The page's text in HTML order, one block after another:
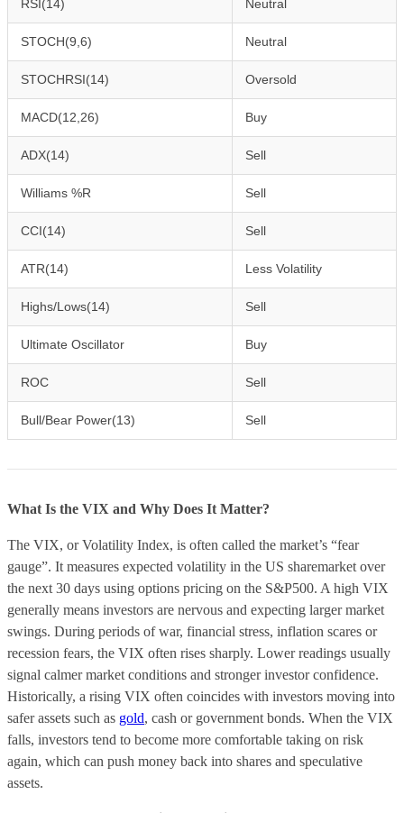
RSI(14) Neutral
STOCH(9,6) Neutral
STOCHRSI(14) Oversold
MACD(12,26) Buy
ADX(14) Sell
Williams %R Sell
CCI(14) Sell
ATR(14) Less Volatility
Highs/Lows(14) Sell
Ultimate Oscillator Buy
ROC Sell
Bull/Bear Power(13) Sell
What Is the VIX and Why Does It Matter?
The VIX, or Volatility Index, is often called the market’s “fear
gauge”. It measures expected volatility in the US sharemarket over
the next 30 days using options pricing on the S&P500. A high VIX
generally means investors are nervous and expecting larger market
swings. During periods of war, financial stress, inflation scares or
recession fears, the VIX often rises sharply. Lower readings usually
signal calmer market conditions and stronger investor confidence.
Historically, a rising VIX often coincides with investors moving into
safer assets such as gold, cash or government bonds. When the VIX
falls, investors tend to become more comfortable taking on risk
again, which can push money back into shares and speculative
assets.